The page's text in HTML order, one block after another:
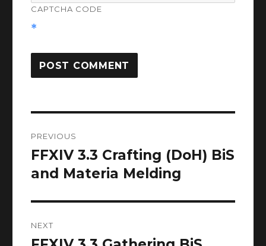
CAPTCHA CODE
*
navigation
PREVIOUS
Previous
post:
FFXIV 3.3 Crafting (DoH) BiS
and Materia Melding
NEXT
Next